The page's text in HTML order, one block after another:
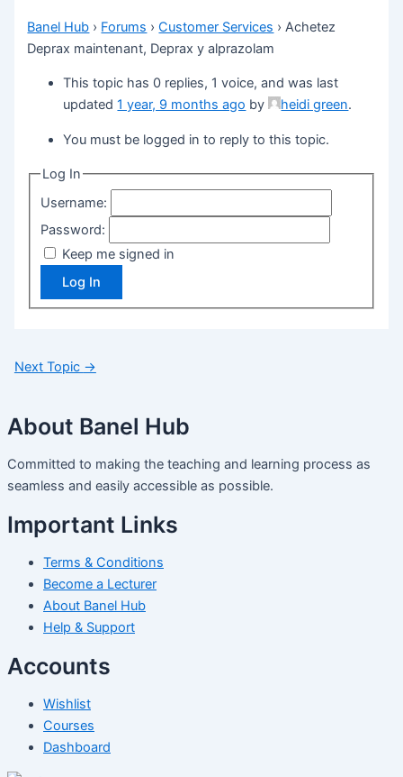
Banel Hub › Forums › Customer Services › Achetez
Deprax maintenant, Deprax y alprazolam
This topic has 0 replies, 1 voice, and was last
updated1 year, 9 months ago by heidi green.
You must be logged in to reply to this topic.
Log In
Username:
Password:
Keep me signed in
Log In
Next Topic →
About Banel Hub
Committed to making the teaching and learning process as
seamless and easily accessible as possible.
Important Links
Terms & Conditions
Become a Lecturer
About Banel Hub
Help & Support
Accounts
Wishlist
Courses
Dashboard